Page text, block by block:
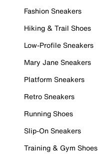
Fashion Sneakers
Hiking & Trail Shoes
Low-Profile Sneakers
Mary Jane Sneakers
Platform Sneakers
Retro Sneakers
Running Shoes
Slip-On Sneakers
Training & Gym Shoes